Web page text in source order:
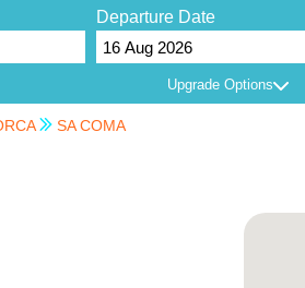
Departure Date
Upgrade Options
SA COMA